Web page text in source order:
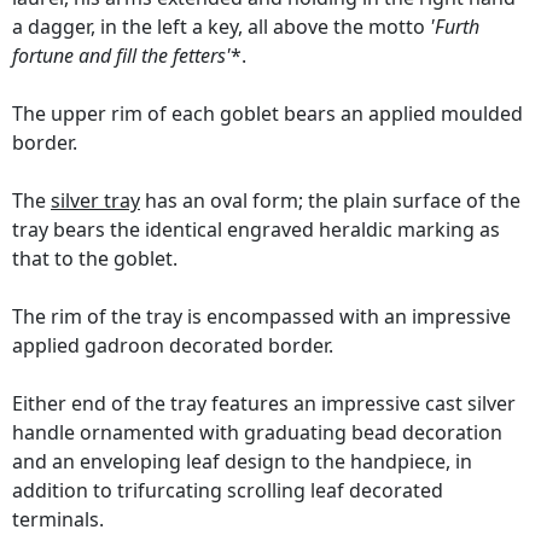
a dagger, in the left a key, all above the motto 'Furth
fortune and fill the fetters'*.
The upper rim of each goblet bears an applied moulded
border.
Thesilver tray has an oval form; the plain surface of the
tray bears the identical engraved heraldic marking as
that to the goblet.
The rim of the tray is encompassed with an impressive
applied gadroon decorated border.
Either end of the tray features an impressive cast silver
handle ornamented with graduating bead decoration
and an enveloping leaf design to the handpiece, in
addition to trifurcating scrolling leaf decorated
terminals.